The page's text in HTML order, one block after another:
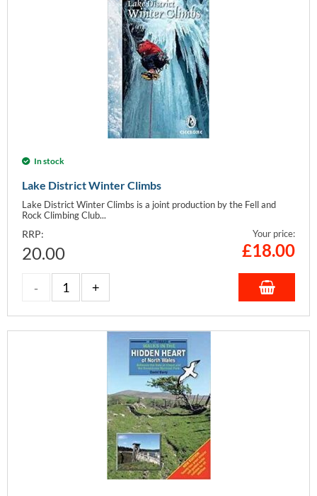
In stock
Lake District Winter Climbs
Lake District Winter Climbs is a joint production by the Fell and
Rock Climbing Club...
RRP:
20.00
Your price:
£18.00